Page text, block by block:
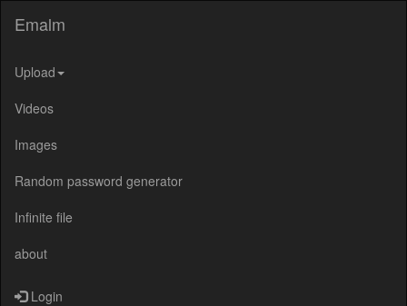
Emalm
Upload
Videos
Images
Random password generator
Infinite file
about
Login